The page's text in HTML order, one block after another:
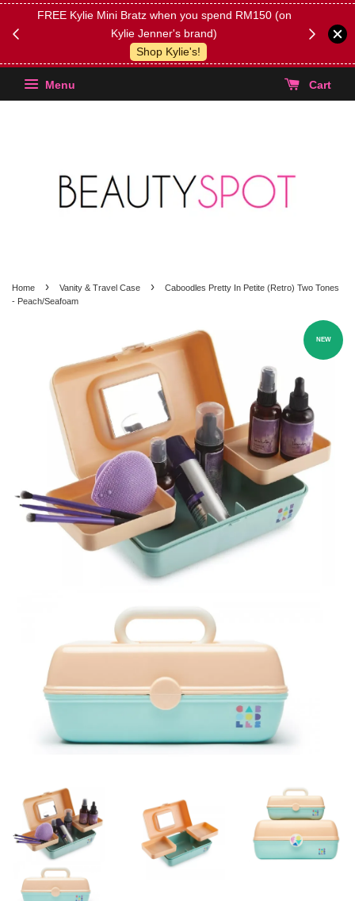
FREE Kylie Mini Bratz when you spend RM150 (on
Kylie Jenner's brand)
Shop Kylie's!
(Select
Menu Cart
Home › Vanity & Travel Case ›
Caboodles Pretty In Petite (Retro) Two Tones
- Peach/Seafoam
NEW